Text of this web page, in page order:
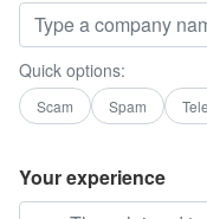
Quick options:
Scam Spam
Your experience